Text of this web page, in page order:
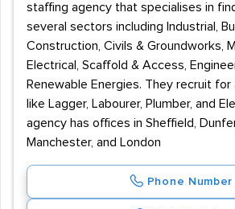
staffing agency that specialises in
several sectors including Industrial,
Construction, Civils & Groundworks,
Electrical, Scaffold & Access,
Renewable Energies. They recruit
like Lagger, Labourer, Plumber, and
agency has offices in Sheffield,
Manchester, and London
Phone Number